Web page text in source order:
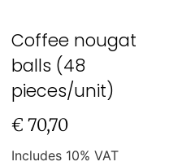
Coffee nougat
balls (48
pieces/unit)
€ 70,70
Includes 10% VAT